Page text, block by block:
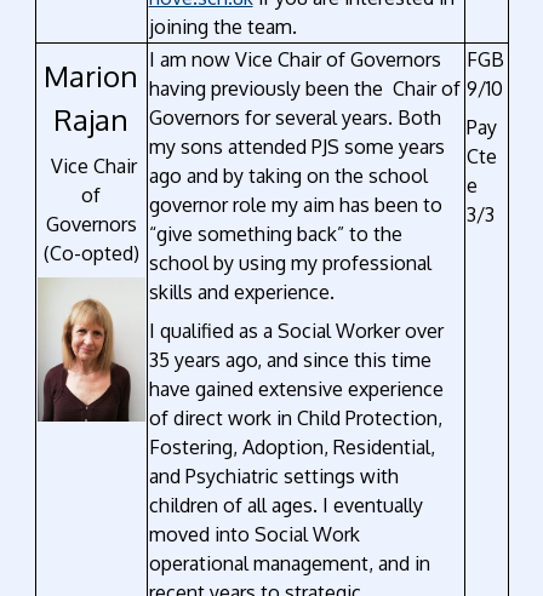
joining the team.
Marion
Rajan
Vice Chair
of
Governors
(Co-opted)
I am now Vice Chair of Governors
having previously been the Chair of
Governors for several years. Both
my sons attended PJS some years
ago and by taking on the school
governor role my aim has been to
“give something back” to the
school by using my professional
skills and experience.
I qualified as a Social Worker over
35 years ago, and since this time
have gained extensive experience
of direct work in Child Protection,
Fostering, Adoption, Residential,
and Psychiatric settings with
children of all ages. I eventually
moved into Social Work
operational management, and in
FGB
9/10
Pay
Cte
e
3/3